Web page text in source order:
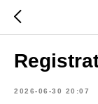
2026-06-30 20:07